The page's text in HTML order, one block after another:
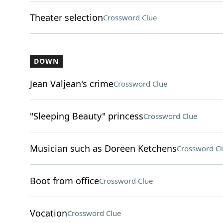
Theater selectionCrossword Clue
DOWN
Jean Valjean's crimeCrossword Clue
"Sleeping Beauty" princessCrossword Clue
Musician such as Doreen KetchensCrossword
Boot from officeCrossword Clue
VocationCrossword Clue